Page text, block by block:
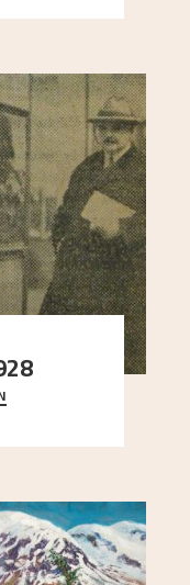
Moritz Kaland
took